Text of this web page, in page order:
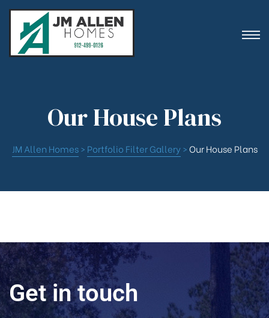
Our House Plans
JM Allen Homes> Portfolio Filter Gallery>Our House Plans
Get in touch